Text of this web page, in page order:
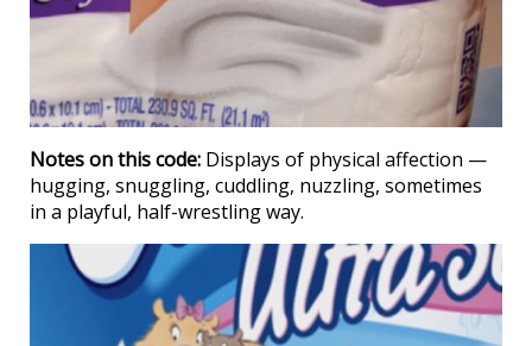
Notes on this code: Displays of physical affection —
hugging, snuggling, cuddling, nuzzling, sometimes
in a playful, half-wrestling way.